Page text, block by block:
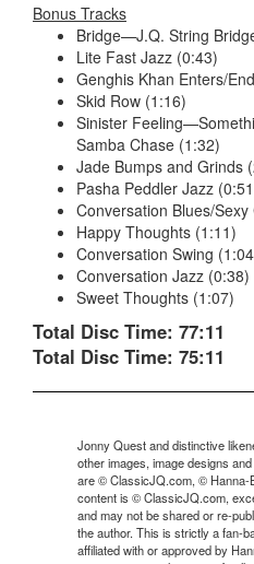
Bonus Tracks
Bridge—J.Q. String
Lite Fast Jazz (0:43)
Genghis Khan Enters/
Skid Row (1:16)
Sinister
Samba Chase (1:32)
Jade Bumps and Grinds
Pasha Peddler Jazz
Conversation Blues/
Happy Thoughts (1:11)
Conversation Swing
Conversation Jazz (0:38)
Sweet Thoughts (1:07)
Total Disc Time: 77:11
Total Disc Time: 75:11
Jonny Quest and distinctive
other images, image designs
are © ClassicJQ.com, © Hanna-
content is © ClassicJQ.com,
and may not be shared or re-
the author. This is strictly a fan-
affiliated with or approved by